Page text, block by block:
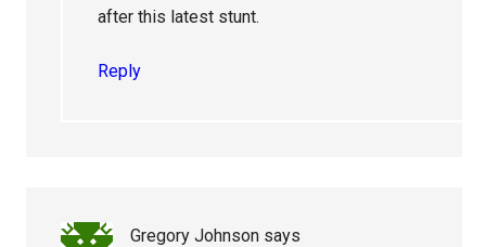
after this latest stunt.
Reply
Gregory Johnson says